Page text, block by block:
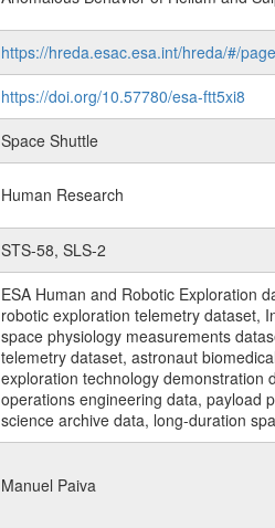
https://hreda.esac.esa.int/hreda/#/
https://doi.org/10.57780/esa-ftt5xi8
Space Shuttle
Human Research
STS-58, SLS-2
ESA Human and Robotic Exploration
robotic exploration telemetry dataset,
space physiology measurements
telemetry dataset, astronaut
exploration technology demonstration
operations engineering data, payload
science archive data, long-duration
Manuel Paiva